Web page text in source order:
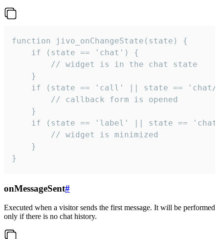
function jivo_onChangeState(state) {
    if (state == 'chat') {
        // widget is in the chat state
    }
if (state == 'call' || state ==
        // callback form is opened
    }
if (state == 'label' || state ==
        // widget is minimized
    }
}
onMessageSent#
Executed when a visitor sends the first message. It will be performed
only if there is no chat history.